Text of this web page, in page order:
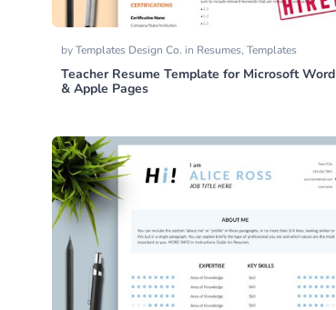
byTemplates Design Co. in Resumes, Templates
Teacher Resume Template for Microsoft Word
& Apple Pages